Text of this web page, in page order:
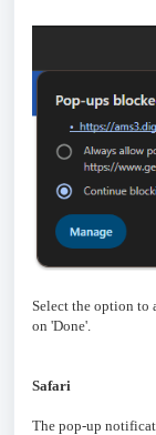
Select the option to
on 'Done'.
Safari
The pop-up